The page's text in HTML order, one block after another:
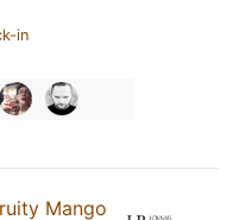
in
Mango